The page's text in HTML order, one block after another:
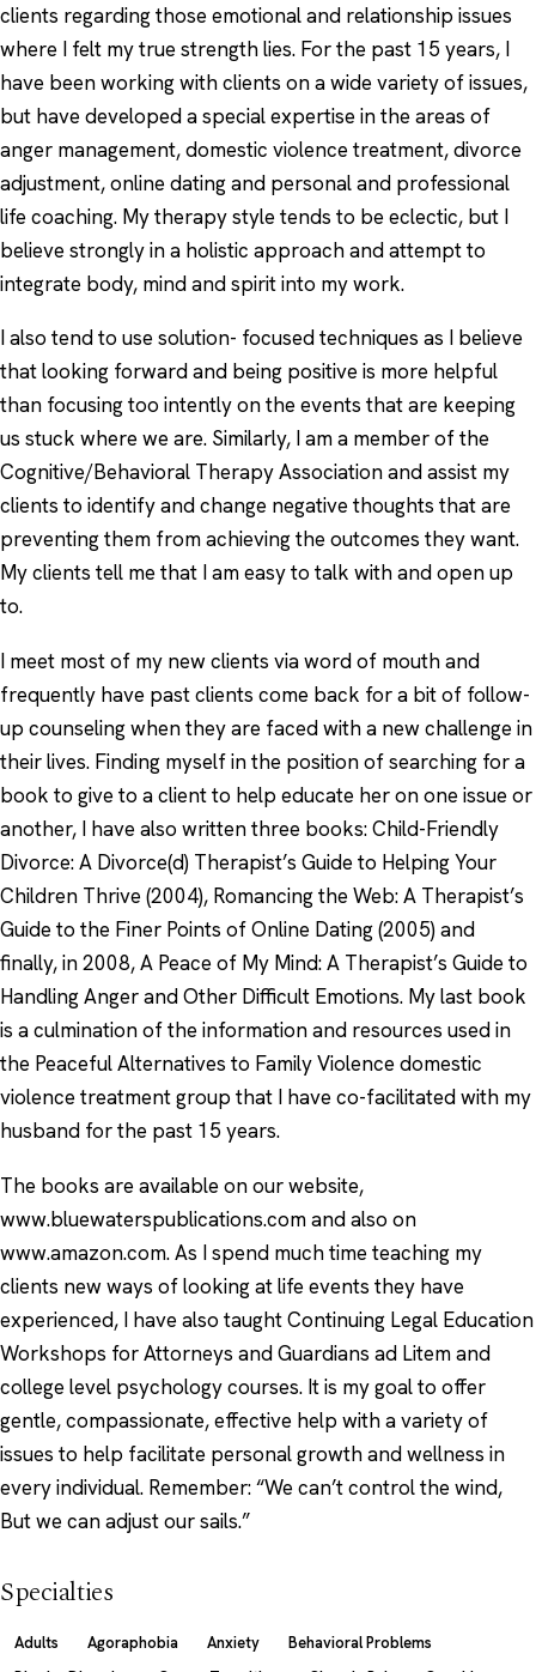
clients regarding those emotional and relationship issues
where I felt my true strength lies. For the past 15 years, I
have been working with clients on a wide variety of issues,
but have developed a special expertise in the areas of
anger management, domestic violence treatment, divorce
adjustment, online dating and personal and professional
life coaching. My therapy style tends to be eclectic, but I
believe strongly in a holistic approach and attempt to
integrate body, mind and spirit into my work.
I also tend to use solution- focused techniques as I believe
that looking forward and being positive is more helpful
than focusing too intently on the events that are keeping
us stuck where we are. Similarly, I am a member of the
Cognitive/Behavioral Therapy Association and assist my
clients to identify and change negative thoughts that are
preventing them from achieving the outcomes they want.
My clients tell me that I am easy to talk with and open up
to.
I meet most of my new clients via word of mouth and
frequently have past clients come back for a bit of follow-
up counseling when they are faced with a new challenge in
their lives. Finding myself in the position of searching for a
book to give to a client to help educate her on one issue or
another, I have also written three books: Child-Friendly
Divorce: A Divorce(d) Therapist’s Guide to Helping Your
Children Thrive (2004), Romancing the Web: A Therapist’s
Guide to the Finer Points of Online Dating (2005) and
finally, in 2008, A Peace of My Mind: A Therapist’s Guide to
Handling Anger and Other Difficult Emotions. My last book
is a culmination of the information and resources used in
the Peaceful Alternatives to Family Violence domestic
violence treatment group that I have co-facilitated with my
husband for the past 15 years.
The books are available on our website,
www.bluewaterspublications.com and also on
www.amazon.com. As I spend much time teaching my
clients new ways of looking at life events they have
experienced, I have also taught Continuing Legal Education
Workshops for Attorneys and Guardians ad Litem and
college level psychology courses. It is my goal to offer
gentle, compassionate, effective help with a variety of
issues to help facilitate personal growth and wellness in
every individual. Remember: “We can’t control the wind,
But we can adjust our sails.”
Specialties
Adults Agoraphobia Anxiety
Behavioral Problems